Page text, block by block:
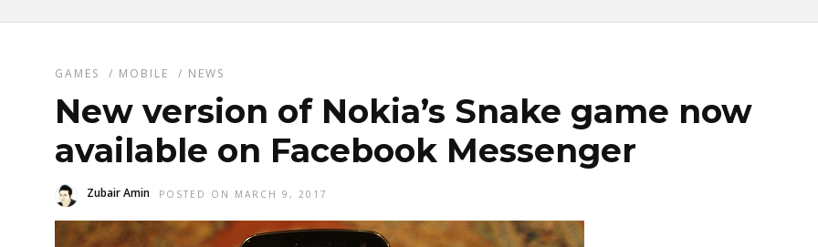
GAMES / MOBILE / NEWS
New version of Nokia’s Snake game now
available on Facebook Messenger
Zubair Amin POSTED ON MARCH 9, 2017